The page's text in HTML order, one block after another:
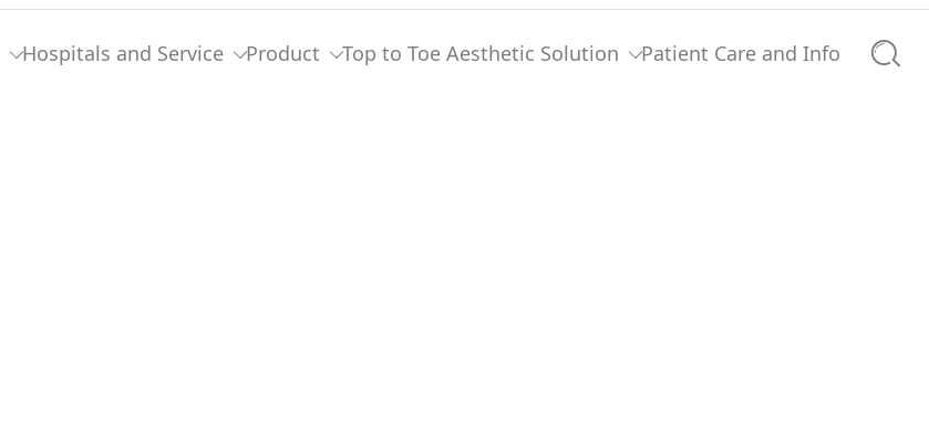
Hospitals and Service Product Top to Toe Aesthetic Solution Patient Care and Info